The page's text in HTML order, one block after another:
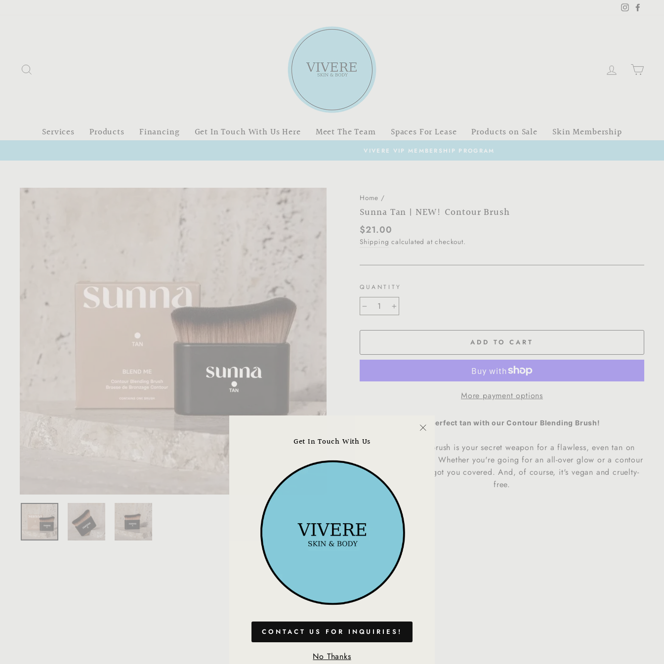
Instagram
Log in
Services Products Financing Get In Touch With Us Here Meet The Team Spaces For Lease Products on Sale Skin Membership
Pause
VIVERE VIP MEMBERSHIP PROGRAM
Home /
Sunna Tan | NEW! Contour Brush
Regular
price
$21.00
Shipping calculated at checkout.
QUANTITY
− +
ADD TO CART
More payment options
Get the perfect tan with our Contour Blending Brush!
This cute, vegan brush is your secret weapon for a flawless, even tan on
your face and body. Whether you're going for an all-over glow or a contour
bronzed look, it's got you covered. And, of course, it's vegan and cruelty-
free.
You may also like
Get In Touch With Us
CONTACT US FOR INQUIRIES!
No Thanks
(esc)"